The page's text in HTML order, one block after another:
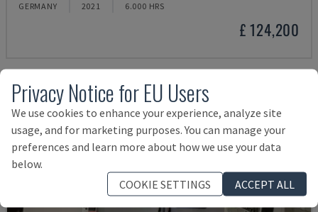
GERMANY 2021 6.000 HRS
£ 124,200
Privacy Notice for EU Users
We use cookies to enhance your experience, analyze site
usage, and for marketing purposes. You can manage your
preferences and learn more about how we use your data
below.
COOKIE SETTINGS
ACCEPT ALL